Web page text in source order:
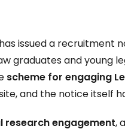
issued a recruitment
graduates and young
scheme for engaging
and the notice itself
engagement,